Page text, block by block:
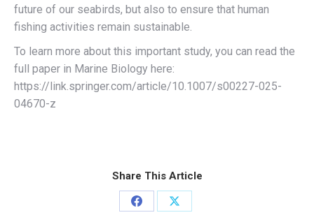
future of our seabirds, but also to ensure that human
fishing activities remain sustainable.
To learn more about this important study, you can read the
full paper in Marine Biology here:
https://link.springer.com/article/10.1007/s00227-025-
04670-z
Share This Article
Share
Share